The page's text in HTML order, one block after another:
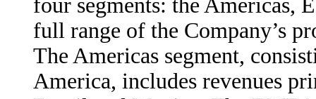
four segments: the Americas,
full range of the Company’s
The Americas segment,
America, includes revenues